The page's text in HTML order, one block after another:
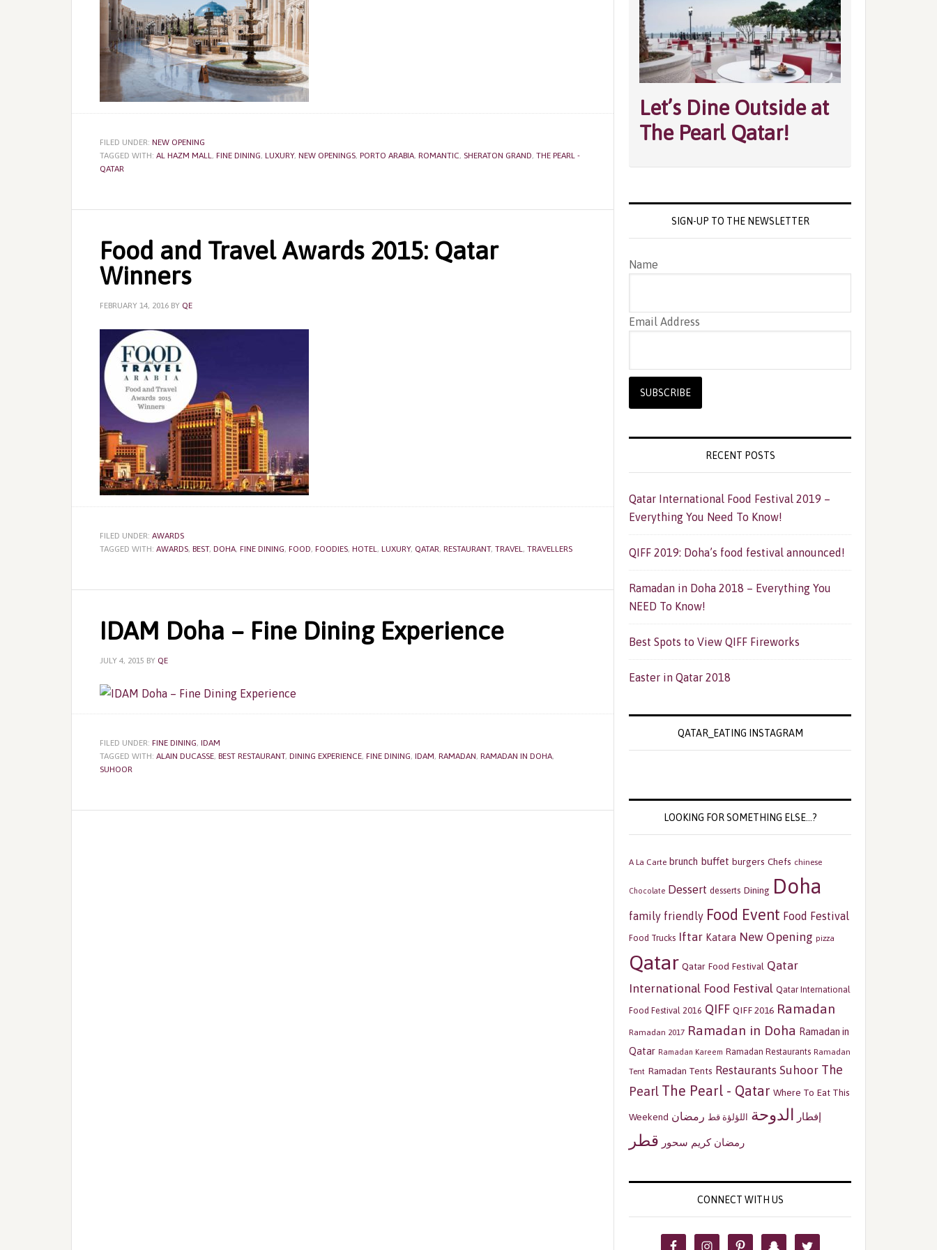
FILED UNDER: NEW OPENING
TAGGED WITH: AL HAZM MALL, FINE DINING, LUXURY, NEW OPENINGS, PORTO ARABIA, ROMANTIC, SHERATON GRAND, THE PEARL -
QATAR
Food and Travel Awards 2015: Qatar
Winners
FEBRUARY 14, 2016 BY QE
FILED UNDER: AWARDS
TAGGED WITH: AWARDS, BEST, DOHA, FINE DINING, FOOD, FOODIES, HOTEL, LUXURY, QATAR, RESTAURANT, TRAVEL, TRAVELLERS
IDAM Doha – Fine Dining Experience
JULY 4, 2015 BY QE
FILED UNDER: FINE DINING, IDAM
TAGGED WITH: ALAIN DUCASSE, BEST RESTAURANT, DINING EXPERIENCE, FINE DINING, IDAM, RAMADAN, RAMADAN IN DOHA,
SUHOOR
Let’s Dine Outside at
The Pearl Qatar!
SIGN-UP TO THE NEWSLETTER
Name
Email Address
RECENT POSTS
Qatar International Food Festival 2019 –
Everything You Need To Know!
QIFF 2019: Doha’s food festival announced!
Ramadan in Doha 2018 – Everything You
NEED To Know!
Best Spots to View QIFF Fireworks
Easter in Qatar 2018
QATAR_EATING INSTAGRAM
LOOKING FOR SOMETHING ELSE…?
A La Carte brunch buffet burgers Chefs chinese
Chocolate Dessert desserts Dining Doha
family friendly Food Event Food Festival
Food Trucks Iftar Katara New Opening pizza
Qatar Qatar Food Festival Qatar
International Food Festival Qatar International
Food Festival 2016 QIFF QIFF 2016 Ramadan
Ramadan 2017 Ramadan in Doha Ramadan in
Qatar Ramadan Kareem Ramadan Restaurants Ramadan
Tent Ramadan Tents Restaurants Suhoor The
Pearl The Pearl - Qatar Where To Eat This
Weekend إفطار الدوحة اللؤلؤة قط رمضان
رمضان كريم سحور قطر
CONNECT WITH US